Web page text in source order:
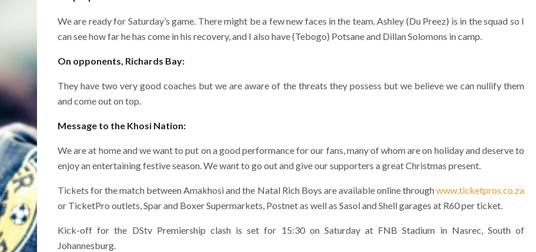
We are ready for Saturday’s game. There might be a few new faces in the team. Ashley (Du Preez) is in the squad so I
can see how far he has come in his recovery, and I also have (Tebogo) Potsane and Dillan Solomons in camp.
On opponents, Richards Bay:
They have two very good coaches but we are aware of the threats they possess but we believe we can nullify them
and come out on top.
Message to the Khosi Nation:
We are at home and we want to put on a good performance for our fans, many of whom are on holiday and deserve to
enjoy an entertaining festive season. We want to go out and give our supporters a great Christmas present.
Tickets for the match between Amakhosi and the Natal Rich Boys are available online throughwww.ticketpros.co.za
or TicketPro outlets, Spar and Boxer Supermarkets, Postnet as well as Sasol and Shell garages at R60 per ticket.
Kick-off for the DStv Premiership clash is set for 15:30 on Saturday at FNB Stadium in Nasrec, South of
Johannesburg.